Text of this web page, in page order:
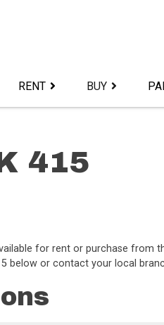
RENT BUY
415
for rent or purchase from
below or contact your local